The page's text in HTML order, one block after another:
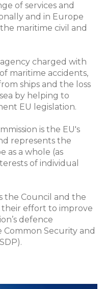
of services and
and in Europe
maritime civil and
agency charged with
maritime accidents,
ships and the loss
by helping to
EU legislation.
is the EU's
represents the
as a whole (as
of individual
the Council and the
their effort to improve
defence
Common Security and